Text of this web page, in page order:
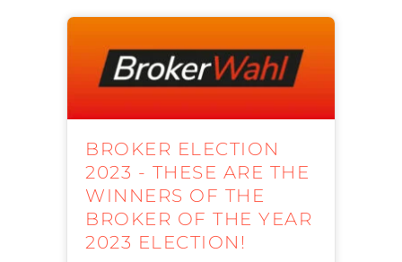
BROKER ELECTION
2023 - THESE ARE THE
WINNERS OF THE
BROKER OF THE YEAR
2023 ELECTION!